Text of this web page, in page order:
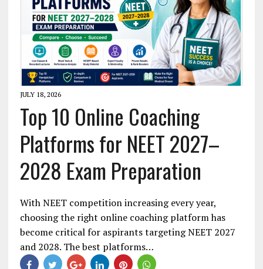
JULY 18, 2026
Top 10 Online Coaching
Platforms for NEET 2027–
2028 Exam Preparation
With NEET competition increasing every year,
choosing the right online coaching platform has
become critical for aspirants targeting NEET 2027
and 2028. The best platforms…